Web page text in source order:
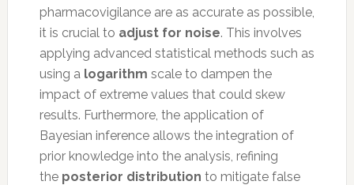
pharmacovigilance are as accurate as possible,
it is crucial to adjust for noise. This involves
applying advanced statistical methods such as
using a logarithm scale to dampen the
impact of extreme values that could skew
results. Furthermore, the application of
Bayesian inference allows the integration of
prior knowledge into the analysis, refining
the posterior distribution to mitigate false